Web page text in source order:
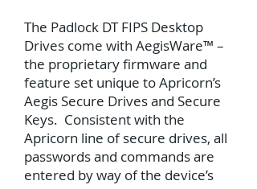
The Padlock DT FIPS Desktop
Drives come with AegisWare™ –
the proprietary firmware and
feature set unique to Apricorn’s
Aegis Secure Drives and Secure
Keys. Consistent with the
Apricorn line of secure drives, all
passwords and commands are
entered by way of the device’s